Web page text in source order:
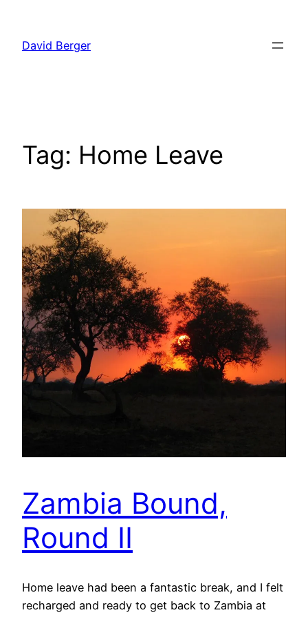
content
David Berger
Tag: Home Leave
Zambia Bound,
Round II
Home leave had been a fantastic break, and I felt
recharged and ready to get back to Zambia at